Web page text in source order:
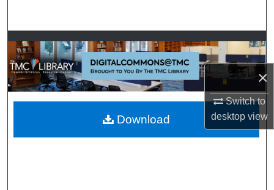
×
Switch to
desktopview
Browse Collections
My Account
About
Digital Commons Network™
Download